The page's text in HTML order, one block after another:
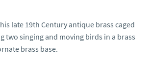
late 19th Century antique brass caged
two singing and moving birds in a brass
brass base.